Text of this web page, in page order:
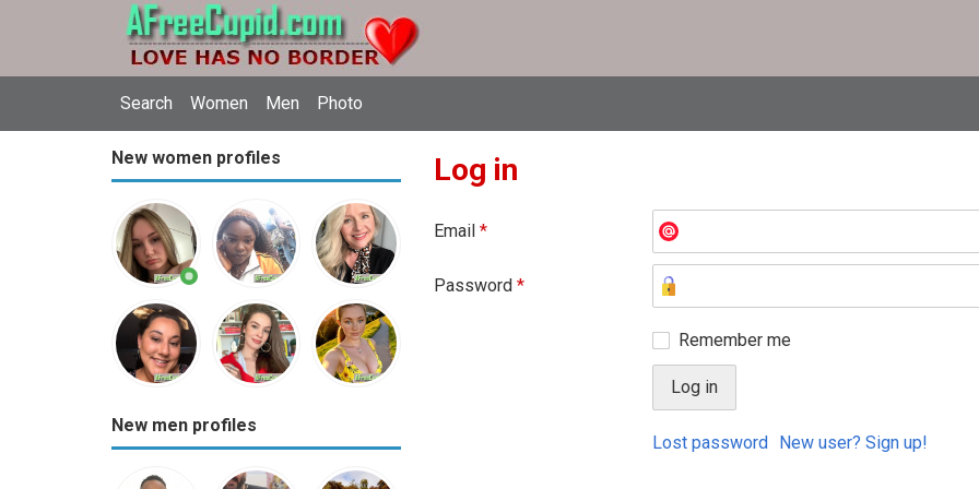
Search Women Men Photo
New women profiles
New men profiles
Log in
Email *
Password *
Remember me
Lost password New user? Sign up!